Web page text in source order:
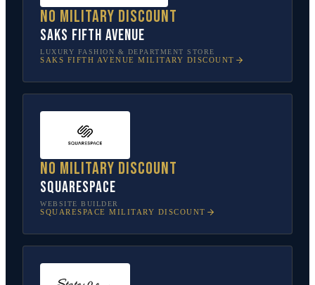
No military discount
Saks Fifth Avenue
LUXURY FASHION & DEPARTMENT STORE
SAKS FIFTH AVENUE MILITARY DISCOUNT
No military discount
Squarespace
WEBSITE BUILDER
SQUARESPACE MILITARY DISCOUNT